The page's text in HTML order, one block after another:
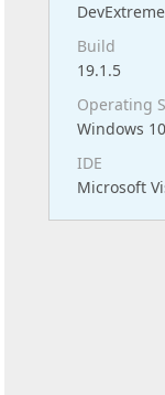
Build
19.1.5
Operating
Windows
IDE
Microsoft